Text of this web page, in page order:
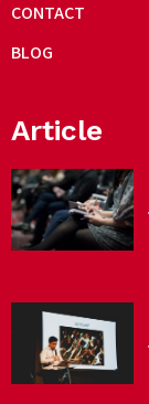
CONTACT
BLOG
Article